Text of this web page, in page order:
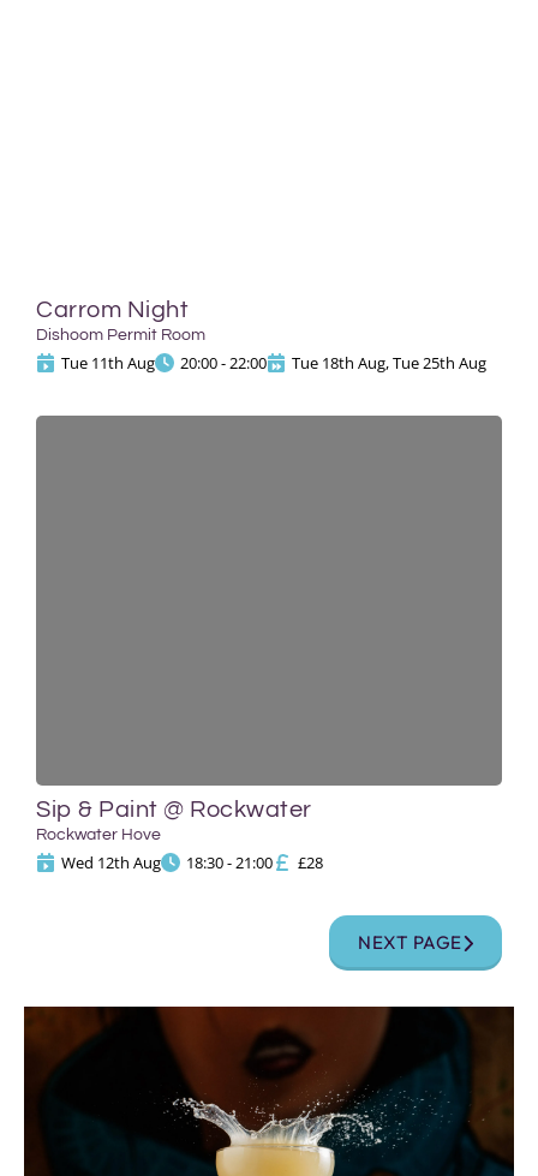
Carrom Night
Dishoom Permit Room
Tue 11th Aug 20:00 - 22:00 Tue 18th Aug, Tue 25th Aug
Sip & Paint @ Rockwater
Rockwater Hove
Wed 12th Aug 18:30 - 21:00 £28
NEXT PAGE